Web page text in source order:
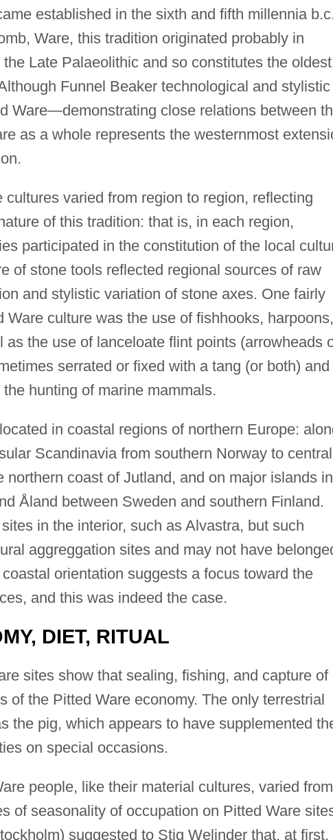
established in the sixth and fifth millennia b.c.
Ware, this tradition originated probably in
Late Palaeolithic and so constitutes the oldest
Funnel Beaker technological and stylistic
Ware—demonstrating close relations between
as a whole represents the westernmost
varied from region to region, reflecting
of this tradition: that is, in each region,
participated in the constitution of the local
of stone tools reflected regional sources of raw
and stylistic variation of stone axes. One fairly
culture was the use of fishhooks, harpoons,
the use of lanceloate flint points (arrowheads
serrated or fixed with a tang (or both) and
hunting of marine mammals.
in coastal regions of northern Europe:
Scandinavia from southern Norway to central
northern coast of Jutland, and on major islands in
Åland between Sweden and southern Finland.
in the interior, such as Alvastra, but such
aggreggation sites and may not have
orientation suggests a focus toward the
and this was indeed the case.
DIET, RITUAL
sites show that sealing, fishing, and capture of
of the Pitted Ware economy. The only terrestrial
the pig, which appears to have supplemented
on special occasions.
people, like their material cultures, varied from
of seasonality of occupation on Pitted Ware
suggested to Stig Welinder that, at first,